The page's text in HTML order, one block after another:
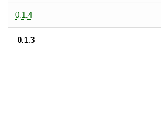
0.1.4
0.1.3